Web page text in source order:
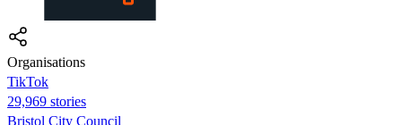
Organisations
TikTok
29,969 stories
Bristol City Council